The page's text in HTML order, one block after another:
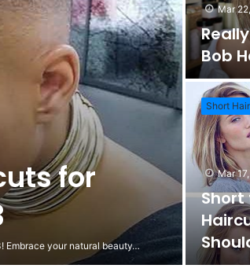
for
Embrace your natural beauty…
Mar
Bob
Short
Mar
Short